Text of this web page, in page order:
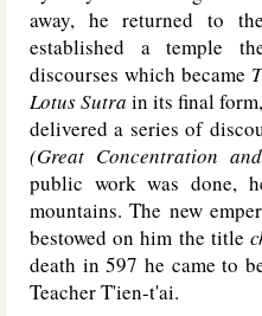
away, he returned to
established a temple
discourses which became
Lotus Sutra in its final
delivered a series of
(Great Concentration
public work was done,
mountains. The new
bestowed on him the title
death in 597 he came to
Teacher T'ien-t'ai.